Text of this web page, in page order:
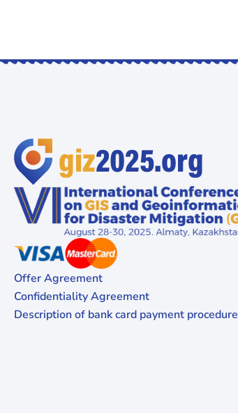
Offer Agreement
Confidentiality Agreement
Description of bank card payment procedure